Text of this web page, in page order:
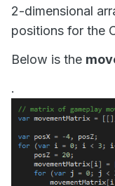
2-dimensional
positions for the
Below is the
.